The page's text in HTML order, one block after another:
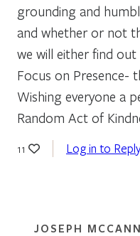
grounding and
and whether or not
we will either find
Focus on Presence-
Wishing everyone a
Random Act of
11 Log in to
JOSEPH MCCANN